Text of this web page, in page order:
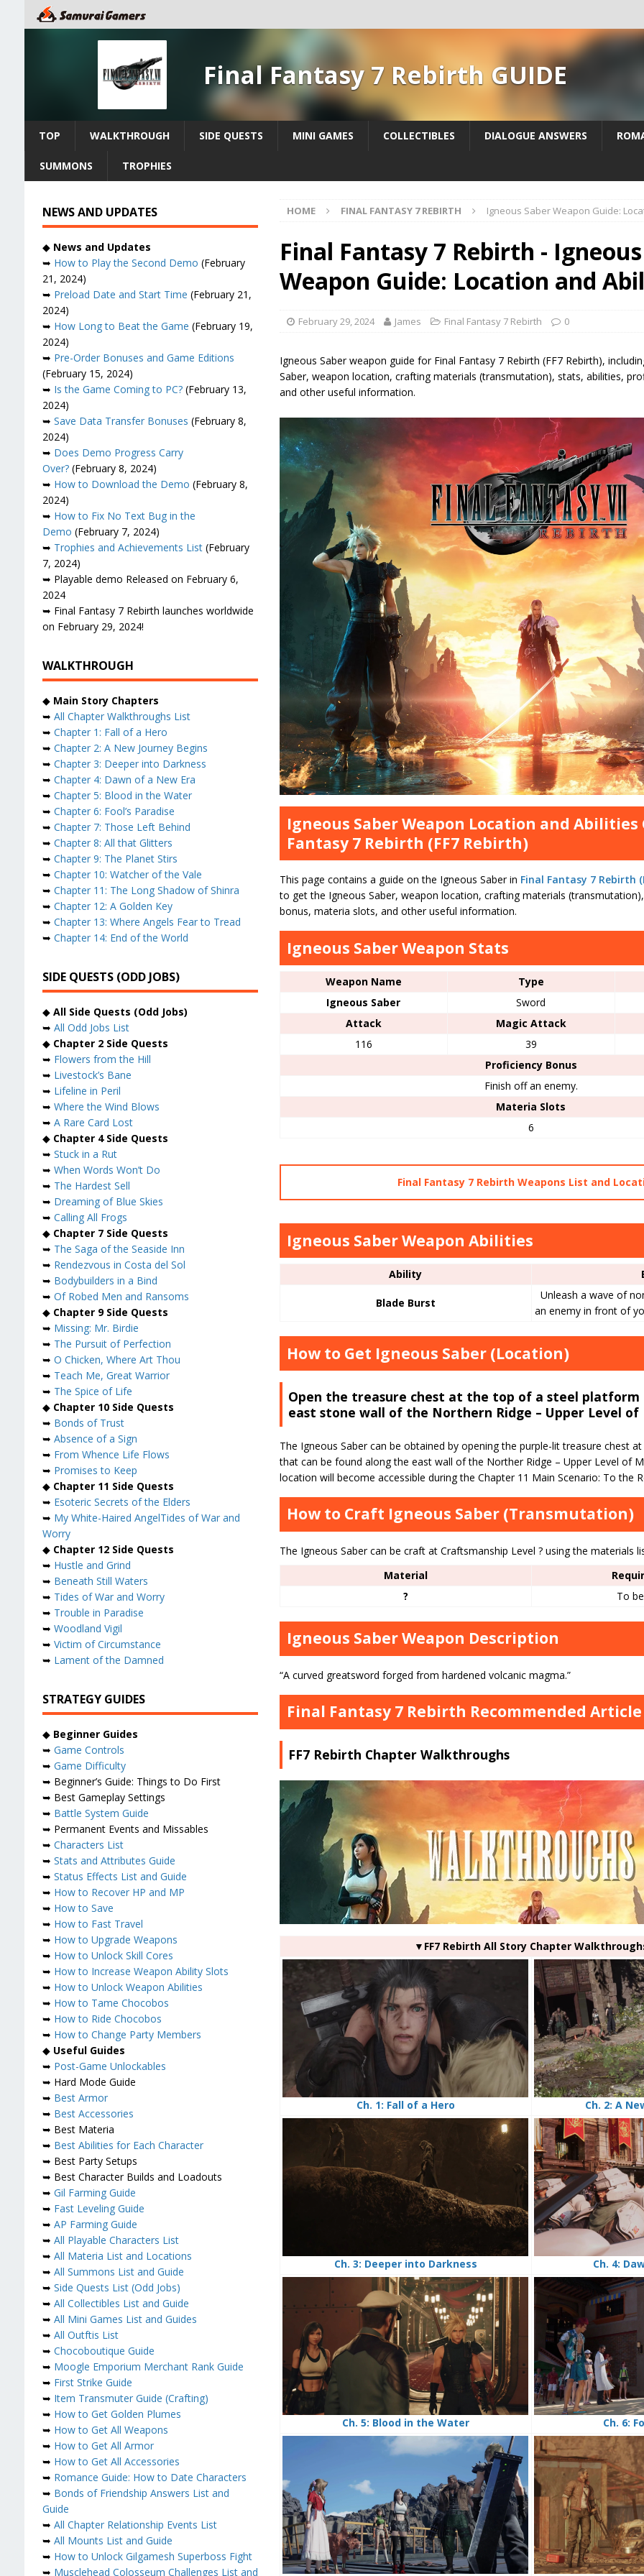
Final Fantasy 7 Rebirth GUIDE
TOP WALKTHROUGH SIDE QUESTS MINI GAMES COLLECTIBLES DIALOGUE ANSWERS
SUMMONS TROPHIES
HOME FINAL FANTASY 7 REBIRTH Igneous Saber Weapon Guide:
Final Fantasy 7 Rebirth -
Weapon Guide: Location and
February 29, 2024 James Final Fantasy 7 Rebirth 0
Igneous Saber weapon guide for Final Fantasy 7 Rebirth (FF7 Rebirth),
Saber, weapon location, crafting materials (transmutation), stats, abilities,
and other useful information.
Igneous Saber Weapon Location and
Fantasy 7 Rebirth (FF7 Rebirth)
This page contains a guide on the Igneous Saber in Final Fantasy 7 Rebirth
to get the Igneous Saber, weapon location, crafting materials
bonus, materia slots, and other useful information.
Igneous Saber Weapon Stats
Weapon Name
Type
Igneous Saber
Sword
Attack
Magic Attack
116
39
Proficiency Bonus
Finish off an enemy.
Materia Slots
6
Final Fantasy 7 Rebirth Weapons List and
Igneous Saber Weapon Abilities
Ability
Blade Burst
Unleash a wave of
an enemy in front of
How to Get Igneous Saber (Location)
Open the treasure chest at the top of a steel
east stone wall of the Northern Ridge – Upper Level
The Igneous Saber can be obtained by opening the purple-lit treasure chest
that can be found along the east wall of the Norther Ridge – Upper Level of
location will become accessible during the Chapter 11 Main Scenario: To the
How to Craft Igneous Saber (Transmutation)
The Igneous Saber can be craft at Craftsmanship Level ? using the materials
Material
?
To
Igneous Saber Weapon Description
“A curved greatsword forged from hardened volcanic magma.”
Final Fantasy 7 Rebirth Recommended
FF7 Rebirth Chapter Walkthroughs
▼FF7 Rebirth All Story Chapter
Ch. 1: Fall of a Hero Ch. 2: A
Ch. 3: Deeper into Darkness Ch. 4:
Ch. 5: Blood in the Water Ch. 6:
NEWS AND UPDATES
◆ News and Updates
➥ How to Play the Second Demo (February
21, 2024)
➥ Preload Date and Start Time (February 21,
2024)
➥ How Long to Beat the Game (February 19,
2024)
➥ Pre-Order Bonuses and Game Editions
(February 15, 2024)
➥ Is the Game Coming to PC?(February 13,
2024)
➥ Save Data Transfer Bonuses (February 8,
2024)
➥ Does Demo Progress Carry
Over?(February 8, 2024)
➥ How to Download the Demo (February 8,
2024)
➥ How to Fix No Text Bug in the
Demo (February 7, 2024)
➥ Trophies and Achievements List(February
7, 2024)
➥ Playable demo Released on February 6,
2024
➥ Final Fantasy 7 Rebirth launches worldwide
on February 29, 2024!
WALKTHROUGH
◆ Main Story Chapters
➥ All Chapter Walkthroughs List
➥ Chapter 1: Fall of a Hero
➥ Chapter 2: A New Journey Begins
➥ Chapter 3: Deeper into Darkness
➥ Chapter 4: Dawn of a New Era
➥ Chapter 5: Blood in the Water
➥ Chapter 6: Fool’s Paradise
➥ Chapter 7: Those Left Behind
➥ Chapter 8: All that Glitters
➥ Chapter 9: The Planet Stirs
➥ Chapter 10: Watcher of the Vale
➥ Chapter 11: The Long Shadow of Shinra
➥ Chapter 12: A Golden Key
➥ Chapter 13: Where Angels Fear to Tread
➥ Chapter 14: End of the World
SIDE QUESTS (ODD JOBS)
◆ All Side Quests (Odd Jobs)
➥ All Odd Jobs List
◆ Chapter 2 Side Quests
➥ Flowers from the Hill
➥ Livestock’s Bane
➥ Lifeline in Peril
➥ Where the Wind Blows
➥ A Rare Card Lost
◆ Chapter 4 Side Quests
➥ Stuck in a Rut
➥ When Words Won’t Do
➥ The Hardest Sell
➥ Dreaming of Blue Skies
➥ Calling All Frogs
◆ Chapter 7 Side Quests
➥ The Saga of the Seaside Inn
➥ Rendezvous in Costa del Sol
➥ Bodybuilders in a Bind
➥ Of Robed Men and Ransoms
◆ Chapter 9 Side Quests
➥ Missing: Mr. Birdie
➥ The Pursuit of Perfection
➥ O Chicken, Where Art Thou
➥ Teach Me, Great Warrior
➥ The Spice of Life
◆ Chapter 10 Side Quests
➥ Bonds of Trust
➥ Absence of a Sign
➥ From Whence Life Flows
➥ Promises to Keep
◆ Chapter 11 Side Quests
➥ Esoteric Secrets of the Elders
➥ My White-Haired AngelTides of War and
Worry
◆ Chapter 12 Side Quests
➥ Hustle and Grind
➥ Beneath Still Waters
➥ Tides of War and Worry
➥ Trouble in Paradise
➥ Woodland Vigil
➥ Victim of Circumstance
➥ Lament of the Damned
STRATEGY GUIDES
◆ Beginner Guides
➥ Game Controls
➥ Game Difficulty
➥ Beginner’s Guide: Things to Do First
➥ Best Gameplay Settings
➥ Battle System Guide
➥ Permanent Events and Missables
➥ Characters List
➥ Stats and Attributes Guide
➥ Status Effects List and Guide
➥ How to Recover HP and MP
➥ How to Save
➥ How to Fast Travel
➥ How to Upgrade Weapons
➥ How to Unlock Skill Cores
➥ How to Increase Weapon Ability Slots
➥ How to Unlock Weapon Abilities
➥ How to Tame Chocobos
➥ How to Ride Chocobos
➥ How to Change Party Members
◆ Useful Guides
➥ Post-Game Unlockables
➥ Hard Mode Guide
➥ Best Armor
➥ Best Accessories
➥ Best Materia
➥ Best Abilities for Each Character
➥ Best Party Setups
➥ Best Character Builds and Loadouts
➥ Gil Farming Guide
➥ Fast Leveling Guide
➥ AP Farming Guide
➥ All Playable Characters List
➥ All Materia List and Locations
➥ All Summons List and Guide
➥ Side Quests List (Odd Jobs)
➥ All Collectibles List and Guide
➥ All Mini Games List and Guides
➥ All Outftis List
➥ Chocoboutique Guide
➥ Moogle Emporium Merchant Rank Guide
➥ First Strike Guide
➥ Item Transmuter Guide (Crafting)
➥ How to Get Golden Plumes
➥ How to Get All Weapons
➥ How to Get All Armor
➥ How to Get All Accessories
➥ Romance Guide: How to Date Characters
➥ Bonds of Friendship Answers List and
Guide
➥ All Chapter Relationship Events List
➥ All Mounts List and Guide
➥ How to Unlock Gilgamesh Superboss Fight
➥ Musclehead Colosseum Challenges List and